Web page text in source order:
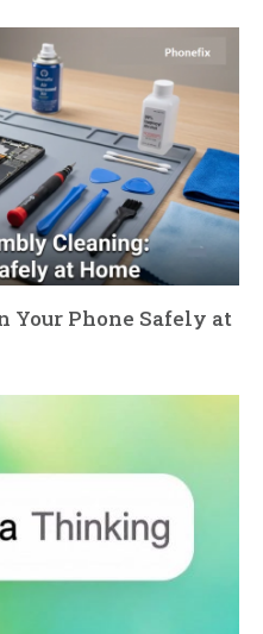
Your Phone Safely at